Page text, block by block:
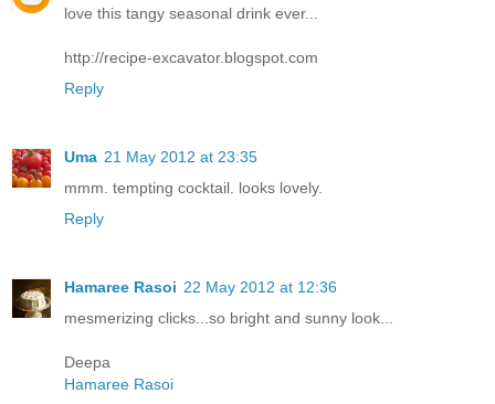
love this tangy seasonal drink ever...
http://recipe-excavator.blogspot.com
Reply
Uma 21 May 2012 at 23:35
mmm. tempting cocktail. looks lovely.
Reply
Hamaree Rasoi 22 May 2012 at 12:36
mesmerizing clicks...so bright and sunny look...
Deepa
Hamaree Rasoi